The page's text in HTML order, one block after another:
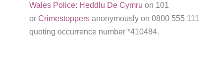
Wales Police: Heddlu De Cymru on 101
or Crimestoppers anonymously on 0800 555 111
quoting occurrence number *410484.